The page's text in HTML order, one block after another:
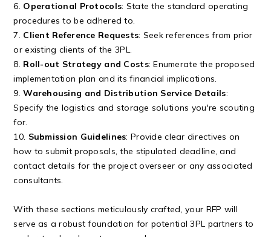
6. Operational Protocols: State the standard operating
procedures to be adhered to.
7. Client Reference Requests: Seek references from prior
or existing clients of the 3PL.
8. Roll-out Strategy and Costs: Enumerate the proposed
implementation plan and its financial implications.
9.Warehousing and Distribution Service Details:
Specify the logistics and storage solutions you're scouting
for.
10. Submission Guidelines: Provide clear directives on
how to submit proposals, the stipulated deadline, and
contact details for the project overseer or any associated
consultants.
With these sections meticulously crafted, your RFP will
serve as a robust foundation for potential 3PL partners to